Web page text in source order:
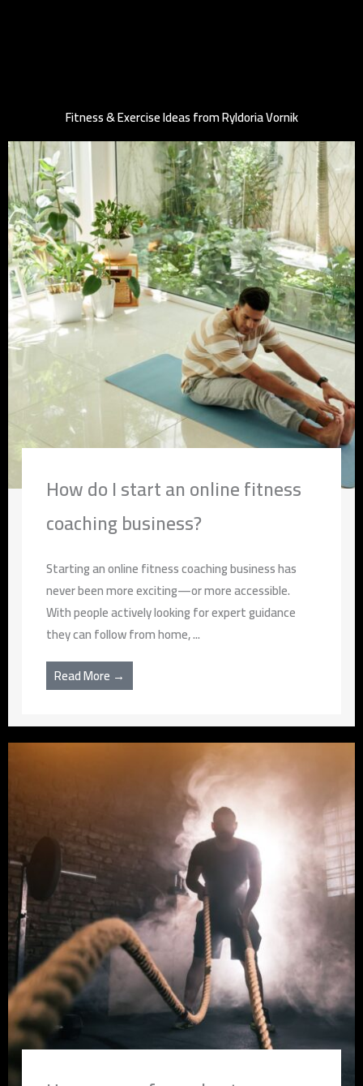
Fitness & Exercise Ideas from Ryldoria Vornik
How do I start an online fitness
coaching business?
Starting an online fitness coaching business has
never been more exciting—or more accessible.
With people actively looking for expert guidance
they can follow from home, ...
Read More →